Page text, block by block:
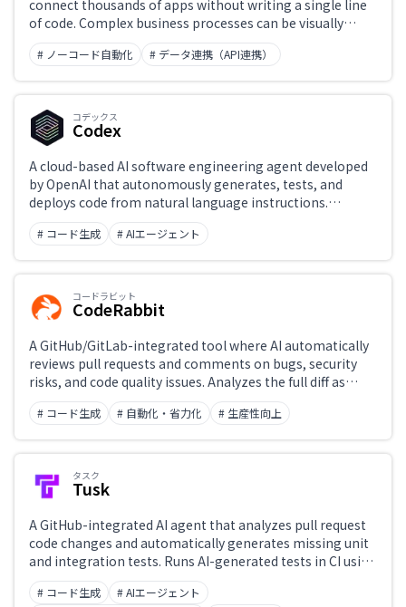
connect thousands of apps without writing a single line
of code. Complex business processes can be visually
designed and operated.
# ノーコード自動化 # データ連携（API連携）
コデックス
Codex
A cloud-based AI software engineering agent developed
by OpenAI that autonomously generates, tests, and
deploys code from natural language instructions.
Connects to GitHub repositories, processes multiple
tasks in parallel, and runs and verifies code in a
sandboxed browser environment.
# コード生成 # AIエージェント
コードラビット
CodeRabbit
A GitHub/GitLab-integrated tool where AI automatically
reviews pull requests and comments on bugs, security
risks, and code quality issues. Analyzes the full diff as
context and provides fix suggestions, improving the
efficiency and quality of team code reviews.
# コード生成 # 自動化・省力化 # 生産性向上
タスク
Tusk
A GitHub-integrated AI agent that analyzes pull request
code changes and automatically generates missing unit
and integration tests. Runs AI-generated tests in CI using
codebase context and production traffic patterns to
detect regressions and improve code coverage.
# コード生成
# AIエージェント